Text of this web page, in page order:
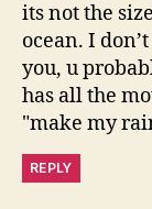
its not the
ocean. I
you, u
has all the
"make my
REPLY